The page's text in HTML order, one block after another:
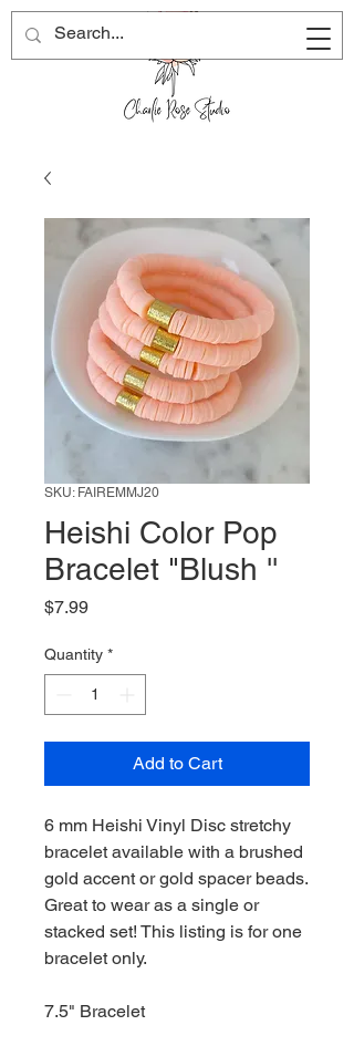
SKU: FAIREMMJ20
Heishi Color Pop
Bracelet "Blush ''
$7.99Price
Quantity *
Add to Cart
6 mm Heishi Vinyl Disc stretchy
bracelet available with a brushed
gold accent or gold spacer beads.
Great to wear as a single or
stacked set! This listing is for one
bracelet only.
7.5" Bracelet